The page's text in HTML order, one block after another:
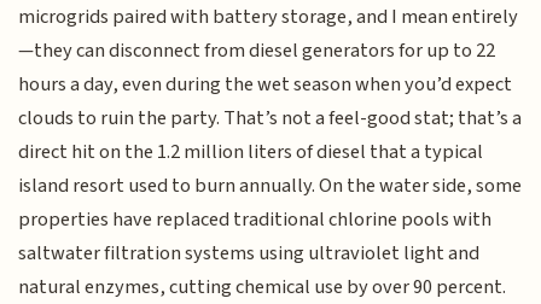
microgrids paired with battery storage, and I mean entirely
—they can disconnect from diesel generators for up to 22
hours a day, even during the wet season when you’d expect
clouds to ruin the party. That’s not a feel-good stat; that’s a
direct hit on the 1.2 million liters of diesel that a typical
island resort used to burn annually. On the water side, some
properties have replaced traditional chlorine pools with
saltwater filtration systems using ultraviolet light and
natural enzymes, cutting chemical use by over 90 percent.